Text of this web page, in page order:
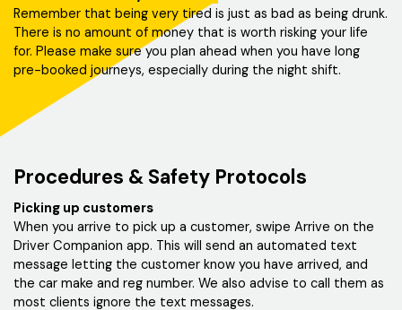
Remember that being very tired is just as bad as being drunk.
There is no amount of money that is worth risking your life
for. Please make sure you plan ahead when you have long
pre-booked journeys, especially during the night shift.
Procedures & Safety Protocols
Picking up customers
When you arrive to pick up a customer, swipe Arrive on the
Driver Companion app. This will send an automated text
message letting the customer know you have arrived, and
the car make and reg number. We also advise to call them as
most clients ignore the text messages.